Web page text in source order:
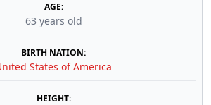
AGE:
63 years old
BIRTH NATION:
States of America
HEIGHT: